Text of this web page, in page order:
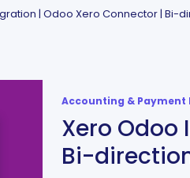
| Odoo Xero Connector | Bi-
Accounting &
Xero Odoo
Bi-